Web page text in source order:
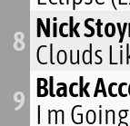
8 Nick
Clouds
9 Black
I m